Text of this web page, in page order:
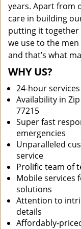
years. Apart from
care in building
putting it together
we use to the
and that’s what
WHY US?
24-hour services
Availability in
77215
Super fast
emergencies
Unparalleled
service
Prolific team of
Mobile services
solutions
Attention to
details
Affordably-